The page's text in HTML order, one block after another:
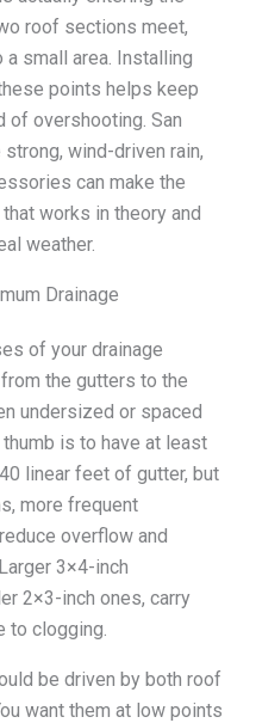
roof sections meet,
small area. Installing
points helps keep
of overshooting. San
wind-driven rain,
can make the
works in theory and
weather.
Drainage
of your drainage
the gutters to the
undersized or spaced
is to have at least
linear feet of gutter, but
more frequent
overflow and
3×4-inch
2×3-inch ones, carry
to clogging.
be driven by both roof
want them at low points